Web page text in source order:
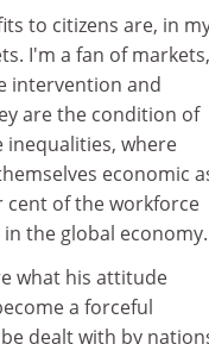
to citizens are, in
I'm a fan of markets,
intervention and
are the condition of
inequalities, where
economic
cent of the workforce
the global economy.
what his attitude
a forceful
dealt with by